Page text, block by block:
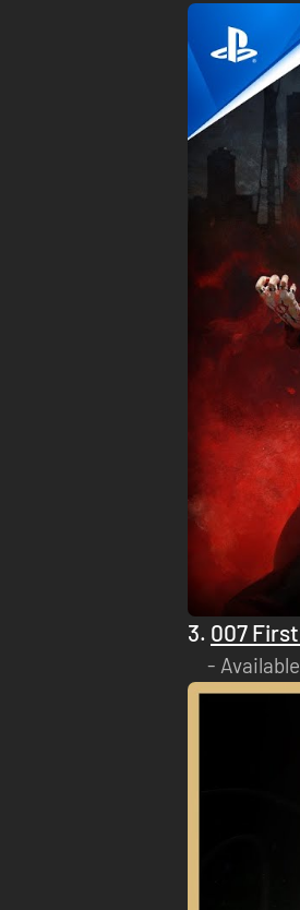
3. 007